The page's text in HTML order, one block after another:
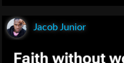
Jacob Junior